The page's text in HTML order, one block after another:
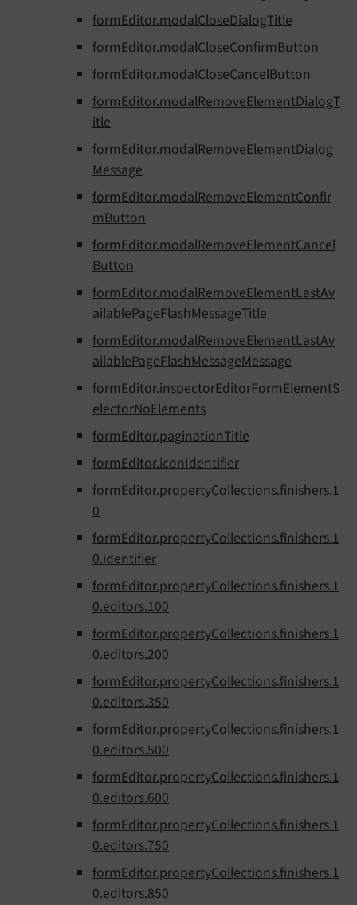
formEditor.modalCloseDialogTitle
formEditor.modalCloseConfirmButton
formEditor.modalCloseCancelButton
formEditor.modalRemoveElementDialogT
itle
formEditor.modalRemoveElementDialog
Message
formEditor.modalRemoveElementConfir
mButton
formEditor.modalRemoveElementCancel
Button
formEditor.modalRemoveElementLastAv
ailablePageFlashMessageTitle
formEditor.modalRemoveElementLastAv
ailablePageFlashMessageMessage
formEditor.inspectorEditorFormElementS
electorNoElements
formEditor.paginationTitle
formEditor.iconIdentifier
formEditor.propertyCollections.finishers.1
0
formEditor.propertyCollections.finishers.1
0.identifier
formEditor.propertyCollections.finishers.1
0.editors.100
formEditor.propertyCollections.finishers.1
0.editors.200
formEditor.propertyCollections.finishers.1
0.editors.350
formEditor.propertyCollections.finishers.1
0.editors.500
formEditor.propertyCollections.finishers.1
0.editors.600
formEditor.propertyCollections.finishers.1
0.editors.750
formEditor.propertyCollections.finishers.1
0.editors.850